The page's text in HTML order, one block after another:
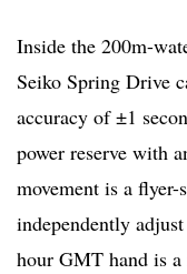
Inside the 200m-
Seiko Spring Drive
accuracy of ±1
power reserve with
movement is a
independently
hour GMT hand is a